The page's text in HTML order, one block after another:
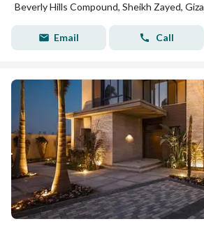
Beverly Hills Compound, Sheikh Zayed, Giza
Email Call